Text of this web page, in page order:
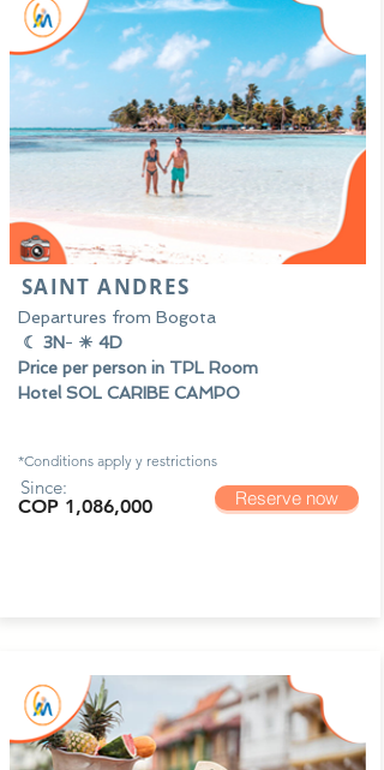
SAINT ANDRES
Departures from Bogota
☾ 3N- ☀ 4D
Price per person in TPL Room
Hotel SOL CARIBE CAMPO
*Conditions apply y restrictions
Since:
COP 1,086,000
Reserve now